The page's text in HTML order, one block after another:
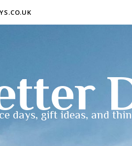
days, gift ideas, and